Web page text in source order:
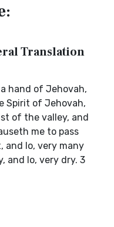
Translation
hand of Jehovah,
Spirit of Jehovah,
of the valley, and
me to pass
and lo, very many
and lo, very dry. 3